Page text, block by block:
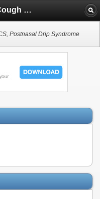
Upper Airway Cough Syndrome
Postnasal Drip Syndrome